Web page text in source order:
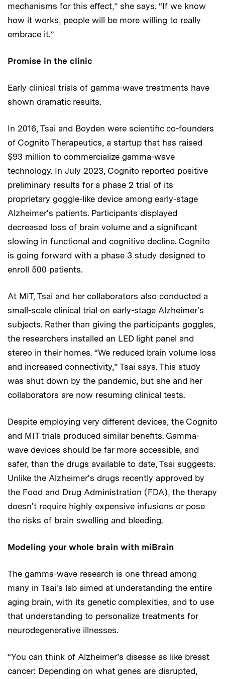
mechanisms for this effect,” she says. “If we know
how it works, people will be more willing to really
embrace it.”
Promise in the clinic
Early clinical trials of gamma-wave treatments have
shown dramatic results.
In 2016, Tsai and Boyden were scientific co-founders
of Cognito Therapeutics, a startup that has raised
$93 million to commercialize gamma-wave
technology. In July 2023, Cognito reported positive
preliminary results for a phase 2 trial of its
proprietary goggle-like device among early-stage
Alzheimer's patients. Participants displayed
decreased loss of brain volume and a significant
slowing in functional and cognitive decline. Cognito
is going forward with a phase 3 study designed to
enroll 500 patients.
At MIT, Tsai and her collaborators also conducted a
small-scale clinical trial on early-stage Alzheimer's
subjects. Rather than giving the participants goggles,
the researchers installed an LED light panel and
stereo in their homes. “We reduced brain volume loss
and increased connectivity,” Tsai says. This study
was shut down by the pandemic, but she and her
collaborators are now resuming clinical tests.
Despite employing very different devices, the Cognito
and MIT trials produced similar benefits. Gamma-
wave devices should be far more accessible, and
safer, than the drugs available to date, Tsai suggests.
Unlike the Alzheimer's drugs recently approved by
the Food and Drug Administration (FDA), the therapy
doesn't require highly expensive infusions or pose
the risks of brain swelling and bleeding.
Modeling your whole brain with miBrain
The gamma-wave research is one thread among
many in Tsai's lab aimed at understanding the entire
aging brain, with its genetic complexities, and to use
that understanding to personalize treatments for
neurodegenerative illnesses.
“You can think of Alzheimer’s disease as like breast
cancer: Depending on what genes are disrupted,